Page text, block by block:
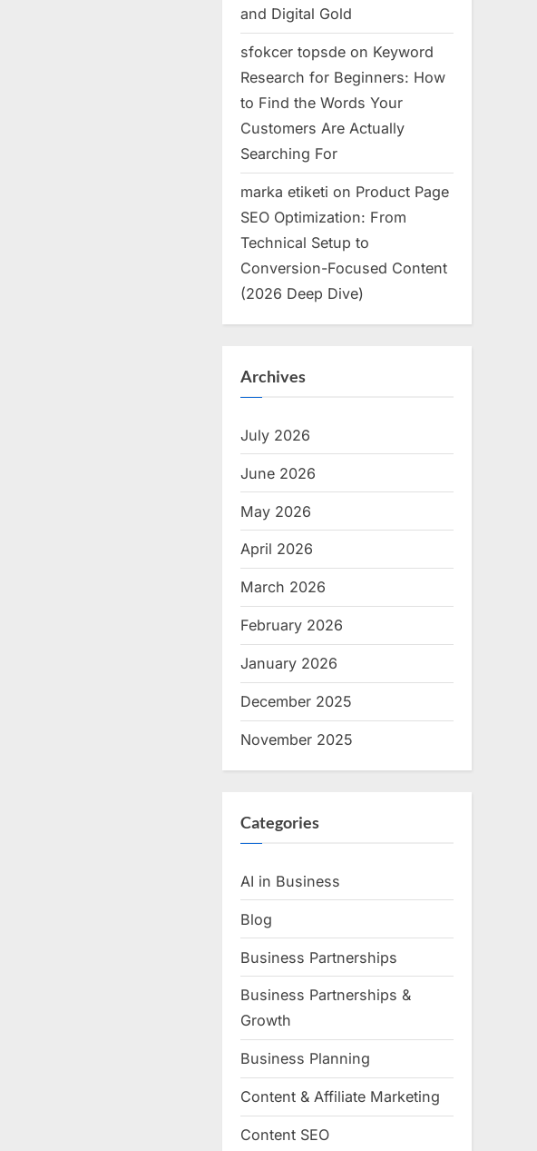
and Digital Gold
sfokcer topsde on Keyword
Research for Beginners: How
to Find the Words Your
Customers Are Actually
Searching For
marka etiketi on Product Page
SEO Optimization: From
Technical Setup to
Conversion-Focused Content
(2026 Deep Dive)
Archives
July 2026
June 2026
May 2026
April 2026
March 2026
February 2026
January 2026
December 2025
November 2025
Categories
AI in Business
Blog
Business Partnerships
Business Partnerships &
Growth
Business Planning
Content & Affiliate Marketing
Content SEO